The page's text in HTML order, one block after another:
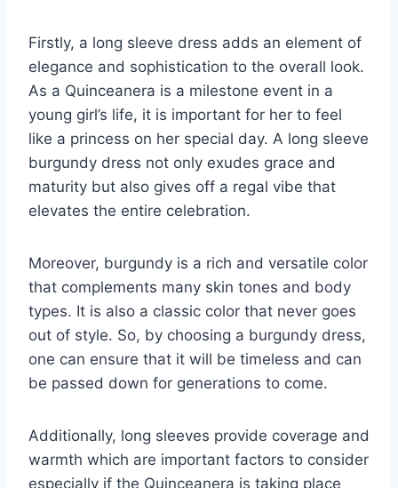
Firstly, a long sleeve dress adds an element of
elegance and sophistication to the overall look.
As a Quinceanera is a milestone event in a
young girl’s life, it is important for her to feel
like a princess on her special day. A long sleeve
burgundy dress not only exudes grace and
maturity but also gives off a regal vibe that
elevates the entire celebration.
Moreover, burgundy is a rich and versatile color
that complements many skin tones and body
types. It is also a classic color that never goes
out of style. So, by choosing a burgundy dress,
one can ensure that it will be timeless and can
be passed down for generations to come.
Additionally, long sleeves provide coverage and
warmth which are important factors to consider
especially if the Quinceanera is taking place